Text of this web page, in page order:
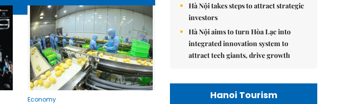
Economy
Hà Nội takes steps to attract strategic
investors
Hà Nội aims to turn Hòa Lạc into
integrated innovation system to
attract tech giants, drive growth
Hanoi Tourism